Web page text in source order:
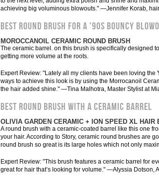
achieving big voluminous blowouts." —Jennifer Korab,
BEST ROUND BRUSH FOR A '90S BOUNCY
MOROCCANOIL CERAMIC ROUND BRUSH
The ceramic barrel. on this brush is specifically designed
getting more volume at the roots.
Expert Review: "Lately all my clients have been loving
ways to achieve this look is by using the Morrocanoil
the hair added shine." —Tina Malhotra, Master Stylist at
BEST ROUND BRUSH WITH A CERAMIC BARREL
OLIVIA GARDEN CERAMIC + ION SPEED XL HAIR
A round brush with a ceramic-coated barrel like this one
your hair. According to Story, ceramic round brushes are
round brush so great is its large holes which not only
Expert Review: "This brush features a ceramic barrel for
great for hair that’s looking for volume." —Alyssia Dotson,